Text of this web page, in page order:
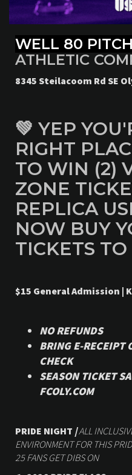
WELL 80 PITCH
ATHLETIC
8345 Steilacoom Rd SE
💚 YEP
RIGHT
TO WIN (2)
ZONE
REPLICA
NOW BUY
TICKETS
$15 General Admission |
NO REFUNDS
BRING E-RECEIPT
CHECK
SEASON TICKET
FCOLY.COM
PRIDE NIGHT |ALL
ENVIRONMENT FOR THIS
25 FANS GET DIBS ON